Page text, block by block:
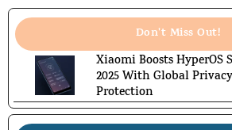
Don't Miss Out!
Xiaomi Boosts
2025 With Global
Protection